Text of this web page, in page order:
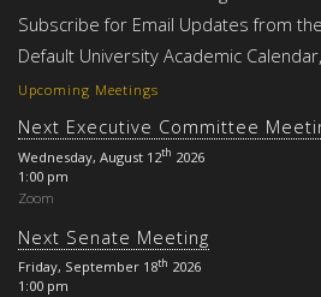
Upcoming Meetings
Next Executive Committee
Wednesday, August 12th 2026
1:00 pm
Zoom
Next Senate Meeting
Friday, September 18th 2026
1:00 pm
Subscribe for Email Updates from
Default University Academic